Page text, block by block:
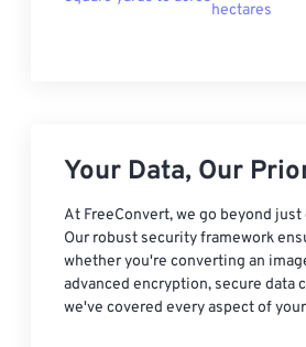
hectares
Your Data, Our
At FreeConvert, we go beyond
Our robust security framework
whether you're converting an
advanced encryption, secure data
we've covered every aspect of